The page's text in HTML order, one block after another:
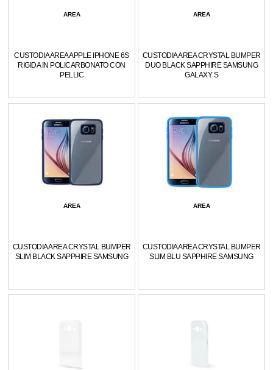
AREA
CUSTODIA AREA APPLE IPHONE 6S
RIGIDA IN POLICARBONATO CON
PELLIC
AREA
CUSTODIA AREA CRYSTAL BUMPER
DUO BLACK SAPPHIRE SAMSUNG
GALAXY S
AREA
CUSTODIA AREA CRYSTAL BUMPER
SLIM BLACK SAPPHIRE SAMSUNG
AREA
CUSTODIA AREA CRYSTAL BUMPER
SLIM BLU SAPPHIRE SAMSUNG